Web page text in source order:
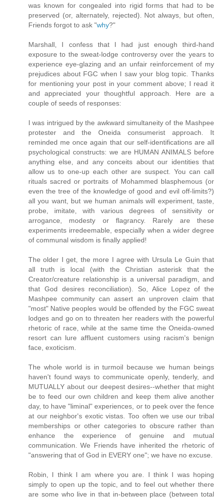
was known for congealed into rigid forms that had to be
preserved (or, alternately, rejected). Not always, but often,
Friends forgot to ask "why?"
Marshall, I confess that I had just enough third-hand
exposure to the sweat-lodge controversy over the years to
experience eye-glazing and an unfair reinforcement of my
prejudices about FGC when I saw your blog topic. Thanks
for mentioning your post in your comment above; I read it
and appreciated your thoughtful approach. Here are a
couple of seeds of responses:
I was intrigued by the awkward simultaneity of the Mashpee
protester and the Oneida consumerist approach. It
reminded me once again that our self-identifications are all
psychological constructs: we are HUMAN ANIMALS before
anything else, and any conceits about our identities that
allow us to one-up each other are suspect. You can call
rituals sacred or portraits of Mohammed blasphemous (or
even the tree of the knowledge of good and evil off-limits?)
all you want, but we human animals will experiment, taste,
probe, imitate, with various degrees of sensitivity or
arrogance, modesty or flagrancy. Rarely are these
experiments irredeemable, especially when a wider degree
of communal wisdom is finally applied!
The older I get, the more I agree with Ursula Le Guin that
all truth is local (with the Christian asterisk that the
Creator/creature relationship is a universal paradigm, and
that God desires reconciliation). So, Alice Lopez of the
Mashpee community can assert an unproven claim that
"most" Native peoples would be offended by the FGC sweat
lodges and go on to threaten her readers with the powerful
rhetoric of race, while at the same time the Oneida-owned
resort can lure affluent customers using racism's benign
face, exoticism.
The whole world is in turmoil because we human beings
haven't found ways to communicate openly, tenderly, and
MUTUALLY about our deepest desires--whether that might
be to feed our own children and keep them alive another
day, to have "liminal" experiences, or to peek over the fence
at our neighbor's exotic vistas. Too often we use our tribal
memberships or other categories to obscure rather than
enhance the experience of genuine and mutual
communication. We Friends have inherited the rhetoric of
"answering that of God in EVERY one"; we have no excuse.
Robin, I think I am where you are. I think I was hoping
simply to open up the topic, and to feel out whether there
are some who live in that in-between place (between total